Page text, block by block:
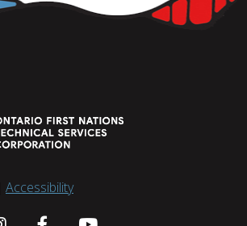
Accessibility